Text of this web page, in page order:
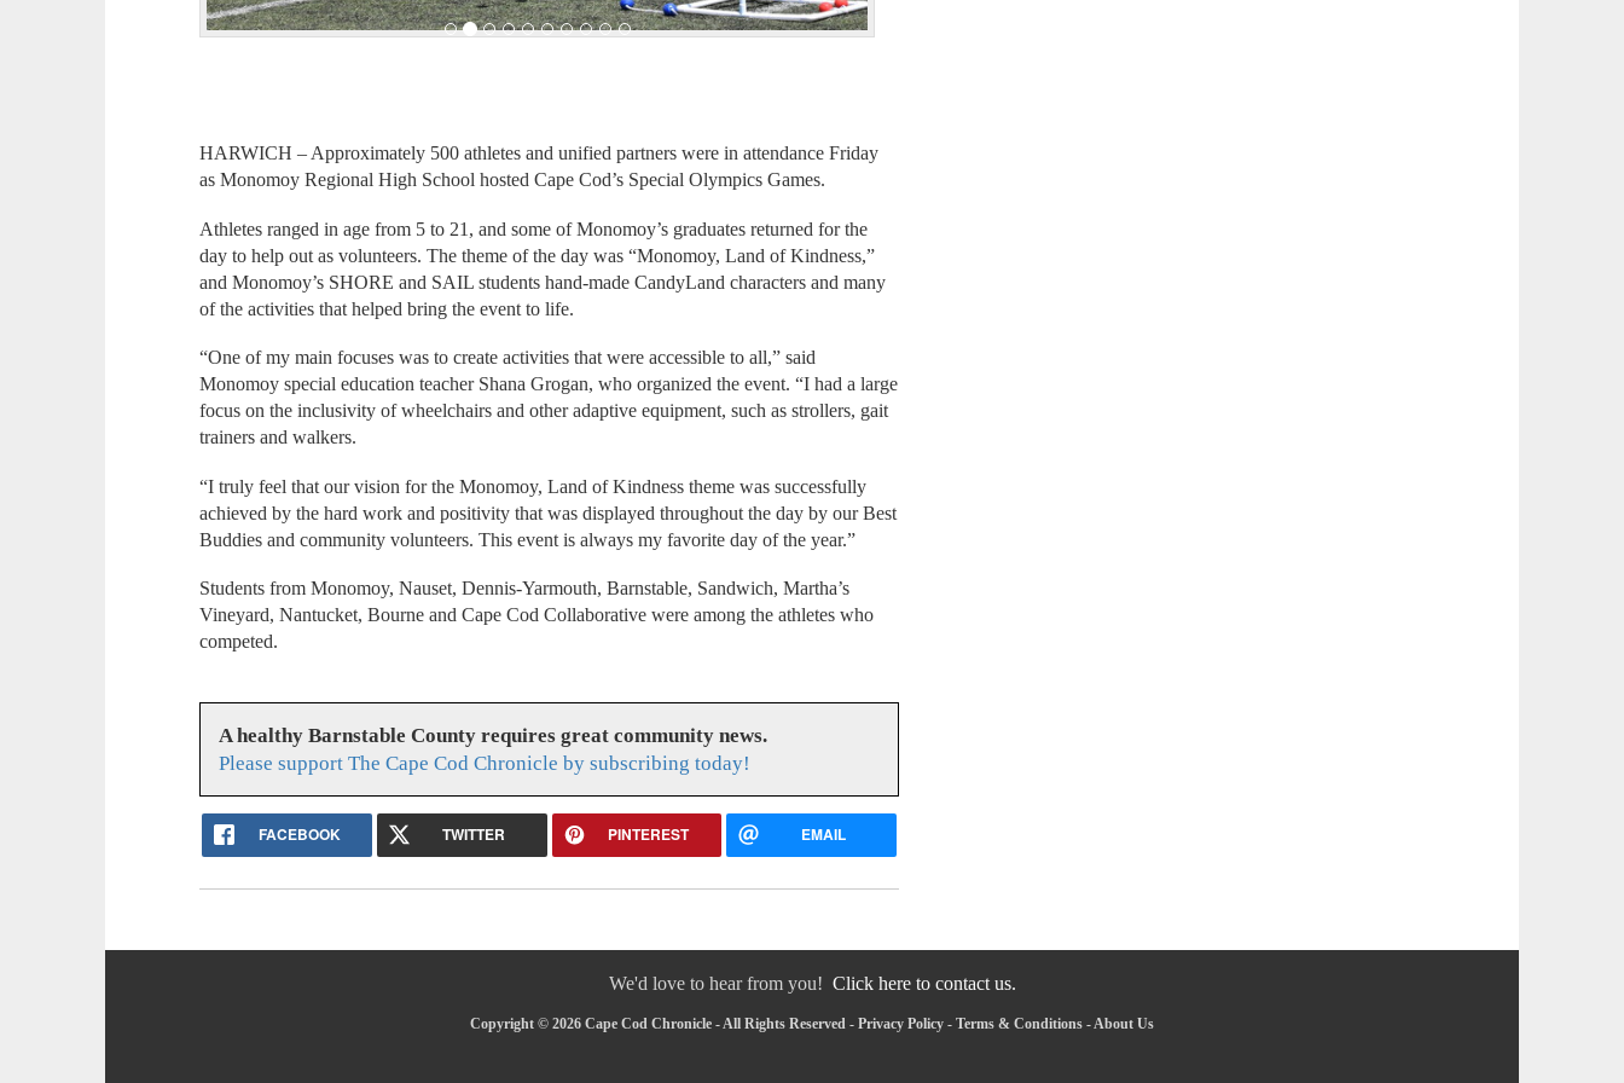
HARWICH – Approximately 500 athletes and unified partners were in attendance Friday
as Monomoy Regional High School hosted Cape Cod’s Special Olympics Games.
Athletes ranged in age from 5 to 21, and some of Monomoy’s graduates returned for the
day to help out as volunteers. The theme of the day was “Monomoy, Land of Kindness,”
and Monomoy’s SHORE and SAIL students hand-made CandyLand characters and many
of the activities that helped bring the event to life.
“One of my main focuses was to create activities that were accessible to all,” said
Monomoy special education teacher Shana Grogan, who organized the event. “I had a large
focus on the inclusivity of wheelchairs and other adaptive equipment, such as strollers, gait
trainers and walkers.
“I truly feel that our vision for the Monomoy, Land of Kindness theme was successfully
achieved by the hard work and positivity that was displayed throughout the day by our Best
Buddies and community volunteers. This event is always my favorite day of the year.”
Students from Monomoy, Nauset, Dennis-Yarmouth, Barnstable, Sandwich, Martha’s
Vineyard, Nantucket, Bourne and Cape Cod Collaborative were among the athletes who
competed.
A healthy Barnstable County requires great community news.
Please support The Cape Cod Chronicle by subscribing today!
FACEBOOK TWITTER PINTEREST EMAIL
We'd love to hear from you! Click here to contact us.
Copyright © 2026 Cape Cod Chronicle - All Rights Reserved - Privacy Policy - Terms & Conditions -About Us